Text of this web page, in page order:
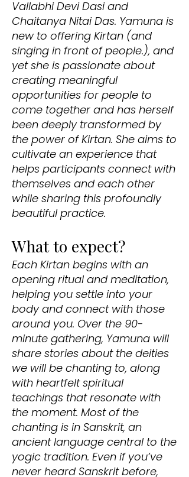
Vallabhi Devi Dasi and
Chaitanya Nitai Das. Yamuna is
new to offering Kirtan (and
singing in front of people.), and
yet she is passionate about
creating meaningful
opportunities for people to
come together and has herself
been deeply transformed by
the power of Kirtan. She aims to
cultivate an experience that
helps participants connect with
themselves and each other
while sharing this profoundly
beautiful practice.
What to expect?
Each Kirtan begins with an
opening ritual and meditation,
helping you settle into your
body and connect with those
around you. Over the 90-
minute gathering, Yamuna will
share stories about the deities
we will be chanting to, along
with heartfelt spiritual
teachings that resonate with
the moment. Most of the
chanting is in Sanskrit, an
ancient language central to the
yogic tradition. Even if you’ve
never heard Sanskrit before,